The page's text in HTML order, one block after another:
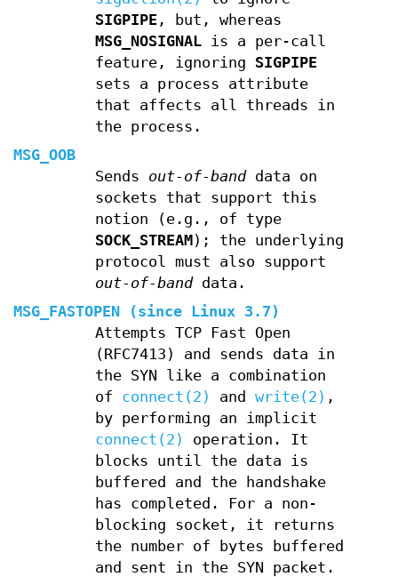
SIGPIPE, but, whereas
MSG_NOSIGNALis a per-call
feature, ignoring SIGPIPE
sets a process attribute
that affects all threads in
the process.
MSG_OOB
Sends out-of-banddata on
sockets that support this
notion (e.g., of type
SOCK_STREAM); the underlying
protocol must also support
out-of-banddata.
MSG_FASTOPEN (since Linux 3.7)
Attempts TCP Fast Open
(RFC7413) and sends data in
the SYN like a combination
of connect(2) and write(2) ,
by performing an implicit
connect(2)
operation. It
blocks until the data is
buffered and the handshake
has completed. For a non-
blocking socket, it returns
the number of bytes buffered
and sent in the SYN packet.